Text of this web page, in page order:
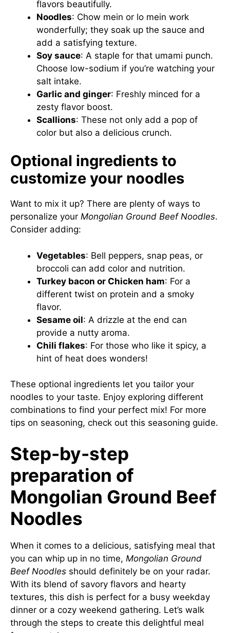
flavors beautifully.
Noodles: Chow mein or lo mein work
wonderfully; they soak up the sauce and
add a satisfying texture.
Soy sauce: A staple for that umami punch.
Choose low-sodium if you’re watching your
salt intake.
Garlic and ginger: Freshly minced for a
zesty flavor boost.
Scallions: These not only add a pop of
color but also a delicious crunch.
Optional ingredients to
customize your noodles
Want to mix it up? There are plenty of ways to
personalize your Mongolian Ground Beef Noodles.
Consider adding:
Vegetables: Bell peppers, snap peas, or
broccoli can add color and nutrition.
Turkey bacon or Chicken ham: For a
different twist on protein and a smoky
flavor.
Sesame oil: A drizzle at the end can
provide a nutty aroma.
Chili flakes: For those who like it spicy, a
hint of heat does wonders!
These optional ingredients let you tailor your
noodles to your taste. Enjoy exploring different
combinations to find your perfect mix! For more
tips on seasoning, check out this seasoning guide.
Step-by-step
preparation of
Mongolian Ground Beef
Noodles
When it comes to a delicious, satisfying meal that
you can whip up in no time, Mongolian Ground
Beef Noodles should definitely be on your radar.
With its blend of savory flavors and hearty
textures, this dish is perfect for a busy weekday
dinner or a cozy weekend gathering. Let’s walk
through the steps to create this delightful meal